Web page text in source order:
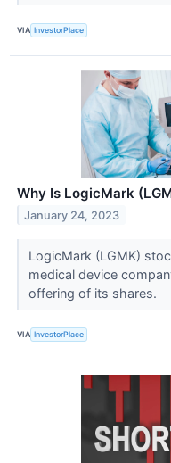
VIA InvestorPlace
Why Is LogicMark
January 24, 2023
LogicMark (LGMK)
medical device
offering of its shares.
VIA InvestorPlace